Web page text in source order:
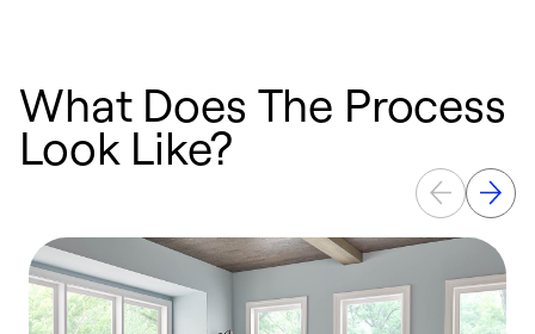
What Does The Process
Look Like?